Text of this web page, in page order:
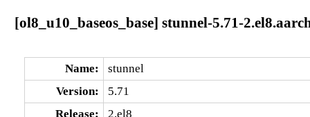
[ol8_u10_baseos_base] stunnel-5.71-
Name:
stunnel
Version:
5.71
Release:
2.el8